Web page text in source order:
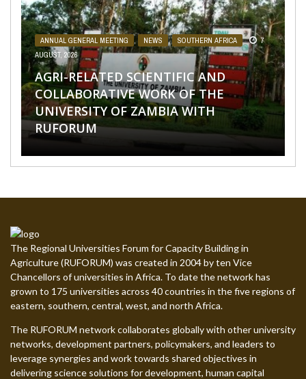
ANNUAL GENERAL MEETING , NEWS , SOUTHERN AFRICA
7
AUGUST, 2026
AGRI-RELATED SCIENTIFIC AND
COLLABORATIVE WORK OF THE
UNIVERSITY OF ZAMBIA WITH
RUFORUM
AFRICA , NEWS POSTS 4 AUGUST, 2026
SCALE AGROECOLOGY NOW OR RISK
LOSING GROUND ON FOOD SECURITY,
EGERU TELLS FARA SCIENCE WEEK
SOUTHERN AFRICA , TAGDEV 2.0 THINK TANK , TAGDEV PROJECT
,
THOUGHT PIECES
3 AUGUST, 2026
‘LEAVING NO STUDENT BEHIND’: IS IT
JUST A BUZZWORD?
NEWS , TAGDEV PROJECT 1 AUGUST, 2026
RUFORUM AND THE UNIVERSITY OF
PORT HARCOURT SHOWCASE
INNOVATIONS AND STRATEGIC
ALLIANCES AT THE 9TH ...
AFRICA , NEWS POSTS 31 JULY, 2026
AASW9 CALLS FOR AFRICAN-LED
FINANCING, SCALABLE INNOVATION
AND STRONGER PARTNERSHIPS FOR
AGRIFOOD SYSTEMS
TRANSFORMATION
The Regional Universities Forum for Capacity Building in
Agriculture (RUFORUM) was created in 2004 by ten Vice
Chancellors of universities in Africa. To date the network has
grown to 175 universities across 40 countries in the five regions of
eastern, southern, central, west, and north Africa.
The RUFORUM network collaborates globally with other university
networks, development partners, policymakers, and leaders to
leverage synergies and work towards shared objectives in
delivering science solutions for development, human capital